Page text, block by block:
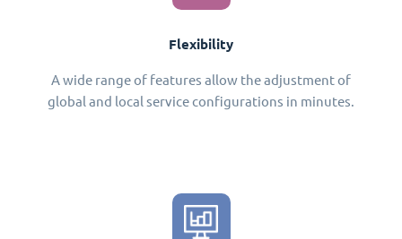
Flexibility
A wide range of features allow the adjustment of
global and local service configurations in minutes.